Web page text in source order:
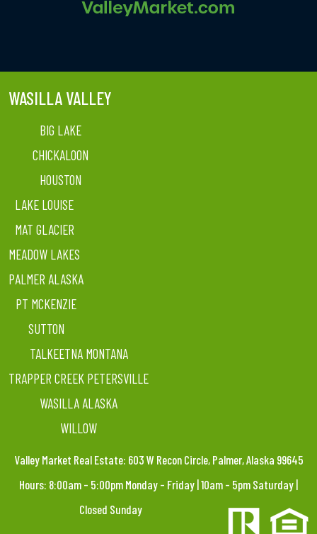
WASILLA VALLEY
BIG LAKE
CHICKALOON
HOUSTON
LAKE LOUISE
MAT GLACIER
MEADOW LAKES
PALMER ALASKA
PT MCKENZIE
SUTTON
TALKEETNA MONTANA
TRAPPER CREEK PETERSVILLE
WASILLA ALASKA
WILLOW
Valley Market Real Estate: 603 W Recon Circle, Palmer, Alaska 99645
Hours: 8:00am – 5:00pm Monday – Friday | 10am – 5pm Saturday |
Closed Sunday